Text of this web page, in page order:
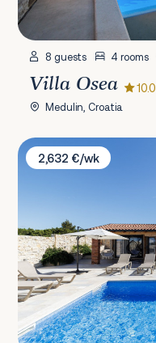
8 guests 4 rooms
Villa Osea 10.0
Medulin, Croatia
Villa Bukovica
2,632 €/wk